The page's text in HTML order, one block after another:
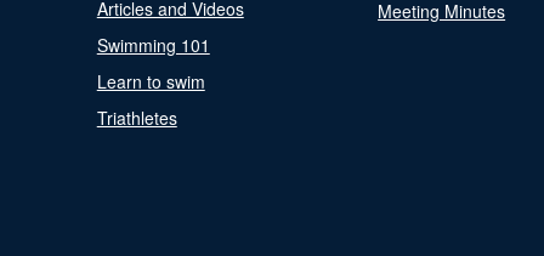
Articles and Videos
Swimming 101
Learn to swim
Triathletes
Meeting Minutes